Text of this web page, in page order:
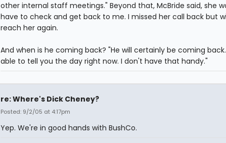
other internal staff meetings." Beyond that, McBride said, she
have to check and get back to me. I missed her call back but
reach her again.
And when is he coming back? "He will certainly be coming
able to tell you the day right now. I don't have that handy."
re: Where's Dick Cheney?
Posted: 9/2/05 at 4:17pm
Yep. We're in good hands with BushCo.